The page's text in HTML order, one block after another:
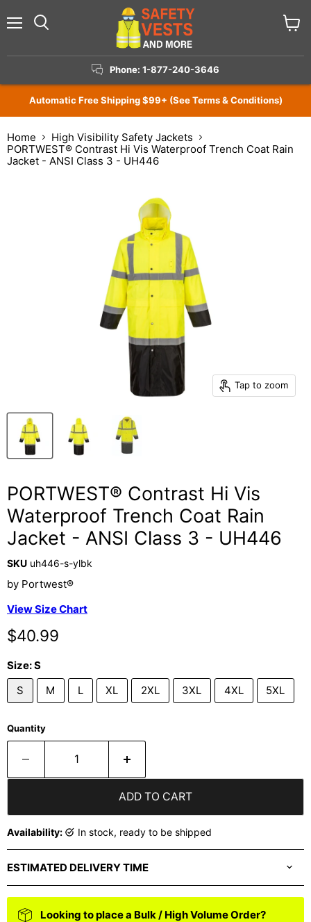
Phone: 1-877-240-3646
Automatic Free Shipping $99+ (See Terms & Conditions)
Home
High Visibility Safety Jackets
PORTWEST® Contrast Hi Vis Waterproof Trench Coat Rain
Jacket - ANSI Class 3 - UH446
Tap to zoom
PORTWEST® Contrast Hi Vis
Waterproof Trench Coat Rain
Jacket - ANSI Class 3 - UH446
SKU uh446-s-ylbk
by Portwest®
View Size Chart
Current price
$40.99
Size:S
S
M L XL 2XL 3XL 4XL 5XL
Quantity
ADD TO CART
Availability: in stock, ready to be shipped
ESTIMATED DELIVERY TIME
Looking to place a Bulk / High Volume Order?